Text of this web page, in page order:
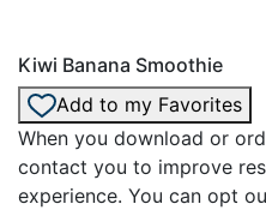
Kiwi Banana Smoothie
Add to my Favorites
When you download or
contact you to improve
experience. You can opt